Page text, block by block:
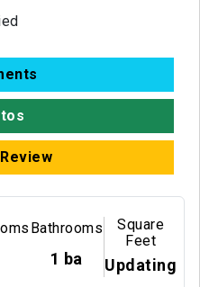
Bathrooms
1 ba
Square
Feet
Updating